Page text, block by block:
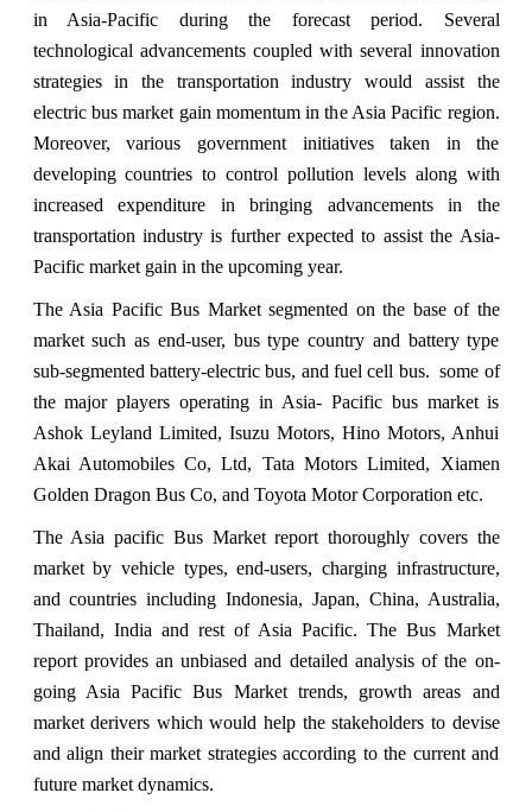
in Asia-Pacific during the forecast period. Several
technological advancements coupled with several innovation
strategies in the transportation industry would assist the
electric bus market gain momentum in the Asia Pacific region.
Moreover, various government initiatives taken in the
developing countries to control pollution levels along with
increased expenditure in bringing advancements in the
transportation industry is further expected to assist the Asia-
Pacific market gain in the upcoming year.
The Asia Pacific Bus Market segmented on the base of the
market such as end-user, bus type country and battery type
sub-segmented battery-electric bus, and fuel cell bus. some of
the major players operating in Asia- Pacific bus market is
Ashok Leyland Limited, Isuzu Motors, Hino Motors, Anhui
Akai Automobiles Co, Ltd, Tata Motors Limited, Xiamen
Golden Dragon Bus Co, and Toyota Motor Corporation etc.
The Asia pacific Bus Market report thoroughly covers the
market by vehicle types, end-users, charging infrastructure,
and countries including Indonesia, Japan, China, Australia,
Thailand, India and rest of Asia Pacific. The Bus Market
report provides an unbiased and detailed analysis of the on-
going Asia Pacific Bus Market trends, growth areas and
market derivers which would help the stakeholders to devise
and align their market strategies according to the current and
future market dynamics.